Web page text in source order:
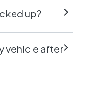
up?
vehicle after